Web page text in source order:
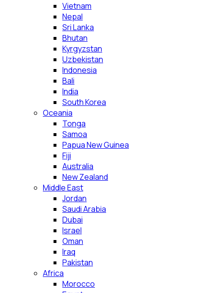
Vietnam
Nepal
Sri Lanka
Bhutan
Kyrgyzstan
Uzbekistan
Indonesia
Bali
India
South Korea
Oceania
Tonga
Samoa
Papua New Guinea
Fiji
Australia
New Zealand
Middle East
Jordan
Saudi Arabia
Dubai
Israel
Oman
Iraq
Pakistan
Africa
Morocco